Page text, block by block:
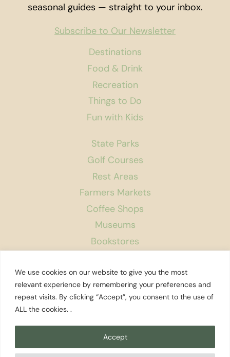
We use cookies on our website to give you the most
relevant experience by remembering your preferences and
repeat visits. By clicking “Accept”, you consent to the use of
ALL the cookies. .
Accept
Destinations
Food & Drink
Recreation
Things to Do
Fun with Kids
State Parks
Golf Courses
Rest Areas
Farmers Markets
Coffee Shops
Museums
Bookstores
About Us
Contact
Privacy Policy
Search
seasonal guides — straight to your inbox.
Subscribe to Our Newsletter